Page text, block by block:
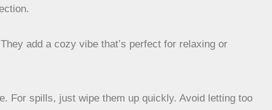
add a cozy vibe that’s perfect for relaxing or
For spills, just wipe them up quickly. Avoid letting too